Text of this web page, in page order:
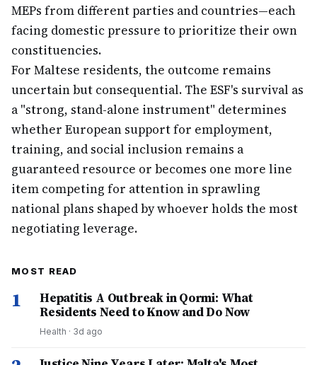
MEPs from different parties and countries—each
facing domestic pressure to prioritize their own
constituencies.
For Maltese residents, the outcome remains
uncertain but consequential. The ESF's survival as
a "strong, stand-alone instrument" determines
whether European support for employment,
training, and social inclusion remains a
guaranteed resource or becomes one more line
item competing for attention in sprawling
national plans shaped by whoever holds the most
negotiating leverage.
MOST READ
1
Hepatitis A Outbreak in Qormi: What
Residents Need to Know and Do Now
Health · 3d ago